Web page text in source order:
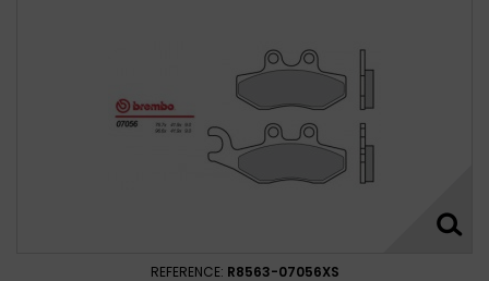
REFERENCE: R8563-07056XS